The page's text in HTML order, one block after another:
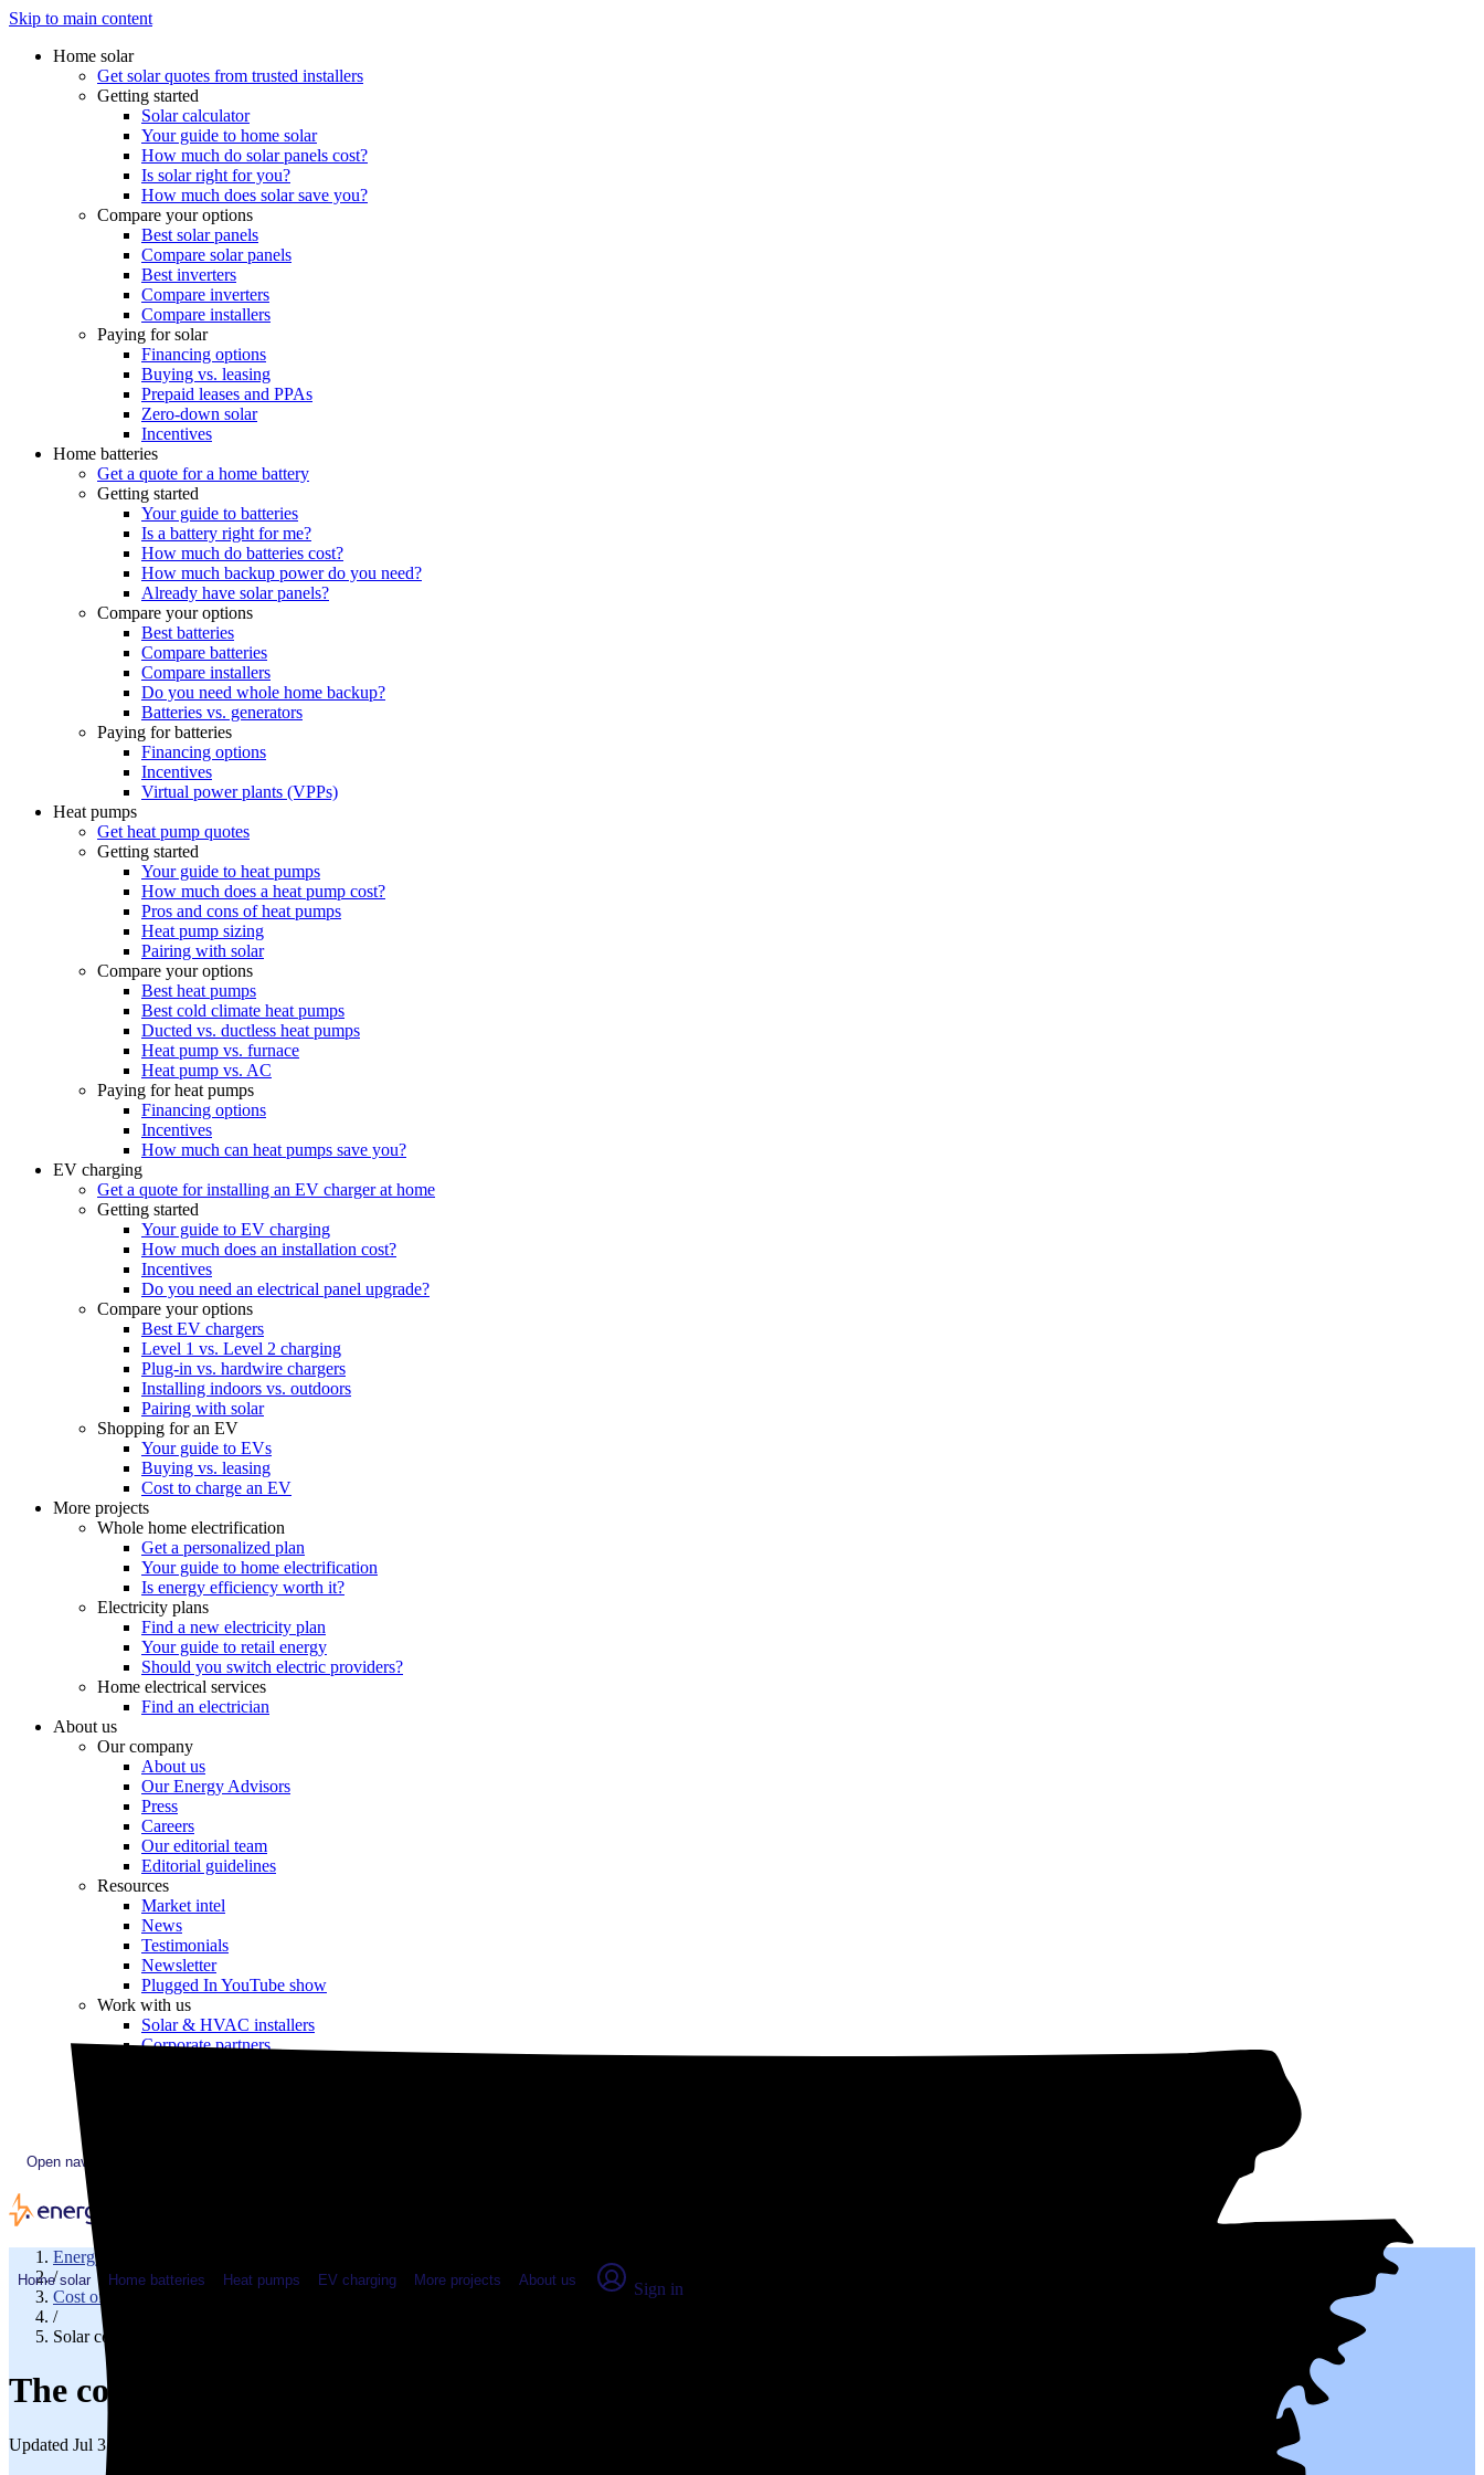
Skip to main content
Home solar
Get solar quotes from trusted installers
Getting started
Solar calculator
Your guide to home solar
How much do solar panels cost?
Is solar right for you?
How much does solar save you?
Compare your options
Best solar panels
Compare solar panels
Best inverters
Compare inverters
Compare installers
Paying for solar
Financing options
Buying vs. leasing
Prepaid leases and PPAs
Zero-down solar
Incentives
Home batteries
Get a quote for a home battery
Getting started
Your guide to batteries
Is a battery right for me?
How much do batteries cost?
How much backup power do you need?
Already have solar panels?
Compare your options
Best batteries
Compare batteries
Compare installers
Do you need whole home backup?
Batteries vs. generators
Paying for batteries
Financing options
Incentives
Virtual power plants (VPPs)
Heat pumps
Get heat pump quotes
Getting started
Your guide to heat pumps
How much does a heat pump cost?
Pros and cons of heat pumps
Heat pump sizing
Pairing with solar
Compare your options
Best heat pumps
Best cold climate heat pumps
Ducted vs. ductless heat pumps
Heat pump vs. furnace
Heat pump vs. AC
Paying for heat pumps
Financing options
Incentives
How much can heat pumps save you?
EV charging
Get a quote for installing an EV charger at home
Getting started
Your guide to EV charging
How much does an installation cost?
Incentives
Do you need an electrical panel upgrade?
Compare your options
Best EV chargers
Level 1 vs. Level 2 charging
Plug-in vs. hardwire chargers
Installing indoors vs. outdoors
Pairing with solar
Shopping for an EV
Your guide to EVs
Buying vs. leasing
Cost to charge an EV
More projects
Whole home electrification
Get a personalized plan
Your guide to home electrification
Is energy efficiency worth it?
Electricity plans
Find a new electricity plan
Your guide to retail energy
Should you switch electric providers?
Home electrical services
Find an electrician
About us
Our company
About us
Our Energy Advisors
Press
Careers
Our editorial team
Editorial guidelines
Resources
Market intel
News
Testimonials
Newsletter
Plugged In YouTube show
Work with us
Solar & HVAC installers
Corporate partners
Open navigation menu
Home solar Home batteries Heat pumps EV charging More projects About us Sign in
EnergySage
/
Cost of solar
/
Solar cost in Arkansas
The cost of solar panels in Arkansas (2026)
Updated Jul 31, 2026